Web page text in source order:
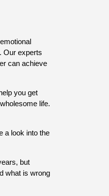
Our experts
can achieve
you get
life.
a look into the
but
what is wrong